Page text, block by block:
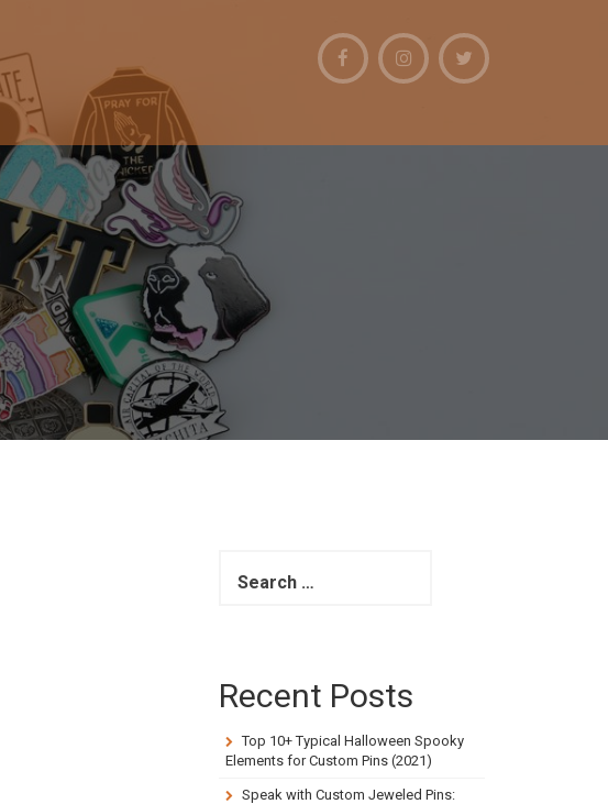
f
Recent Posts
Top 10+ Typical Halloween Spooky
Elements for Custom Pins (2021)
Speak with Custom Jeweled Pins: